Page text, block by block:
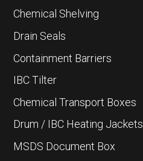
Chemical Shelving
Drain Seals
Containment Barriers
IBC Tilter
Chemical Transport Boxes
Drum / IBC Heating Jackets
MSDS Document Box